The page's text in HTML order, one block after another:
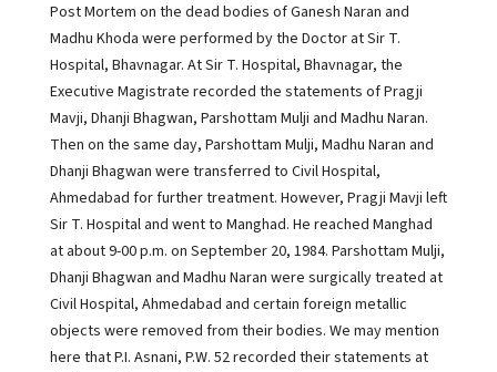
Post Mortem on the dead bodies of Ganesh Naran and
Madhu Khoda were performed by the Doctor at Sir T.
Hospital, Bhavnagar. At Sir T. Hospital, Bhavnagar, the
Executive Magistrate recorded the statements of Pragji
Mavji, Dhanji Bhagwan, Parshottam Mulji and Madhu Naran.
Then on the same day, Parshottam Mulji, Madhu Naran and
Dhanji Bhagwan were transferred to Civil Hospital,
Ahmedabad for further treatment. However, Pragji Mavji left
Sir T. Hospital and went to Manghad. He reached Manghad
at about 9-00 p.m. on September 20, 1984. Parshottam Mulji,
Dhanji Bhagwan and Madhu Naran were surgically treated at
Civil Hospital, Ahmedabad and certain foreign metallic
objects were removed from their bodies. We may mention
here that P.I. Asnani, P.W. 52 recorded their statements at